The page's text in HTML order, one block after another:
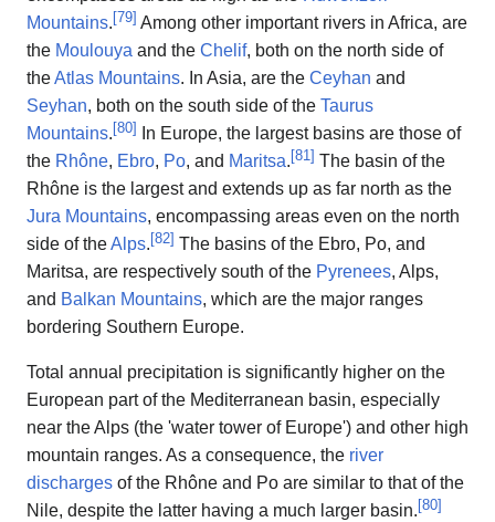
Mountains.[79] Among other important rivers in Africa, are
the Moulouya and the Chelif, both on the north side of
theAtlas Mountains. In Asia, are the Ceyhan and
Seyhan, both on the south side of the Taurus
Mountains.[80]
In Europe, the largest basins are those of
the Rhône, Ebro, Po, and Maritsa.[81] The basin of the
Rhône is the largest and extends up as far north as the
Jura Mountains, encompassing areas even on the north
side of theAlps.[82] The basins of the Ebro, Po, and
Maritsa, are respectively south of the Pyrenees, Alps,
and Balkan Mountains, which are the major ranges
bordering Southern Europe.
Total annual precipitation is significantly higher on the
European part of the Mediterranean basin, especially
near the Alps (the 'water tower of Europe') and other high
mountain ranges. As a consequence, the river
discharges of the Rhône and Po are similar to that of the
Nile, despite the latter having a much larger basin.[80]